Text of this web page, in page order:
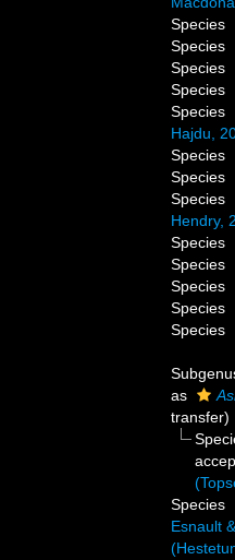
Species
Species
Species
Species
Species
Hajdu,
Species
Species
Species
Hendry,
Species
Species
Species
Species
Species
as
transfer)
Species
Esnault